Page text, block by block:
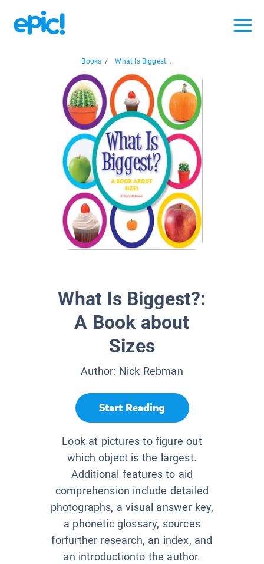
Books / What Is Biggest...
What Is Biggest?:
A Book about
Sizes
Author: Nick Rebman
Start Reading
Look at pictures to figure out
which object is the largest.
Additional features to aid
comprehension include detailed
photographs, a visual answer key,
a phonetic glossary, sources
forfurther research, an index, and
an introductionto the author.